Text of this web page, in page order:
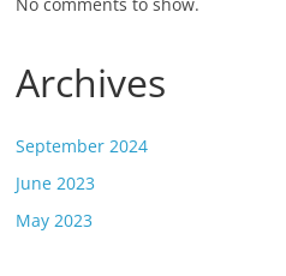
Archives
September 2024
June 2023
May 2023